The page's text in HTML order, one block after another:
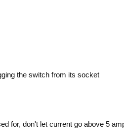
the switch from its socket
for, don't let current go above 5